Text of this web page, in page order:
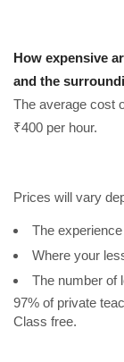
How expensive
and the
The average cost
₹400 per hour.
Prices will vary
The
Where your
The number of
97% of private
Class free.